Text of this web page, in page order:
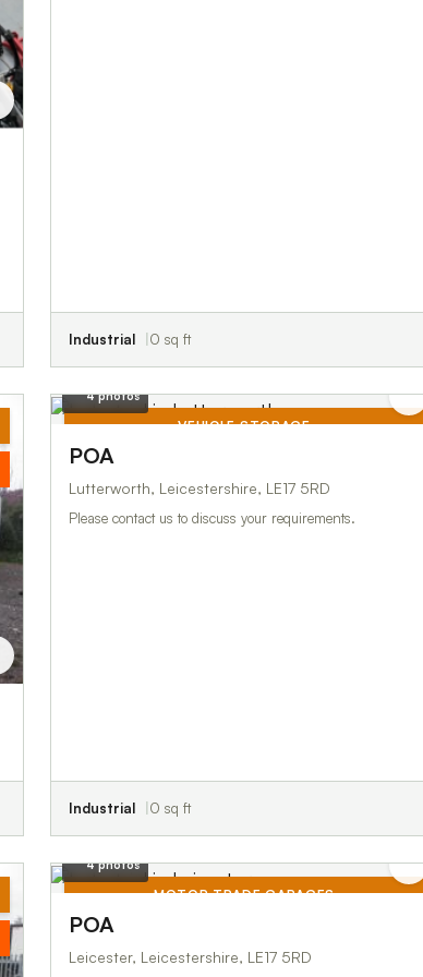
Industrial 0 sq ft
VEHICLE STORAGE
4 photos
POA
Lutterworth, Leicestershire, LE17 5RD
Please contact us to discuss your requirements.
Industrial 0 sq ft
MOTOR TRADE GARAGES
4 photos
POA
Leicester, Leicestershire, LE17 5RD